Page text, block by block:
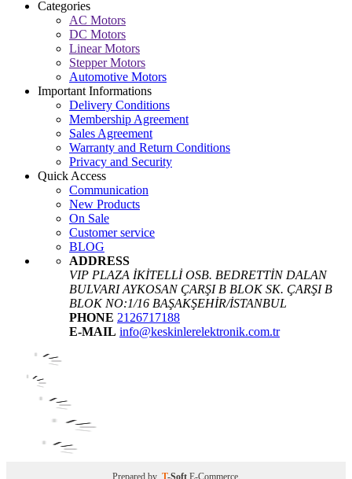
Categories
AC Motors
DC Motors
Linear Motors
Stepper Motors
Automotive Motors
Important Informations
Delivery Conditions
Membership Agreement
Sales Agreement
Warranty and Return Conditions
Privacy and Security
Quick Access
Communication
New Products
On Sale
Customer service
BLOG
ADDRESS
VIP PLAZA İKİTELLİ OSB. BEDRETTİN DALAN
BULVARI AYKOSAN ÇARŞI B BLOK SK. ÇARŞI B
BLOK NO:1/16 BAŞAKŞEHİR/İSTANBUL
PHONE 2126717188
E-MAIL info@keskinlerelektronik.com.tr
Prepared by T-Soft E-Commerce.